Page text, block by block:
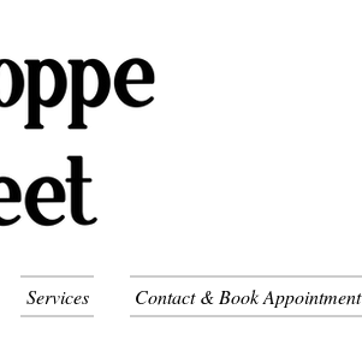
Services Contact & Book Appointment